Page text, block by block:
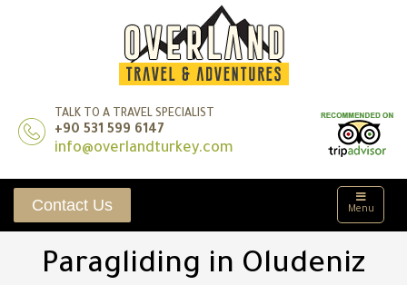
TALK TO A TRAVEL SPECIALIST
+90 531 599 6147
info@overlandturkey.com
Menu
Contact Us
Paragliding in Oludeniz